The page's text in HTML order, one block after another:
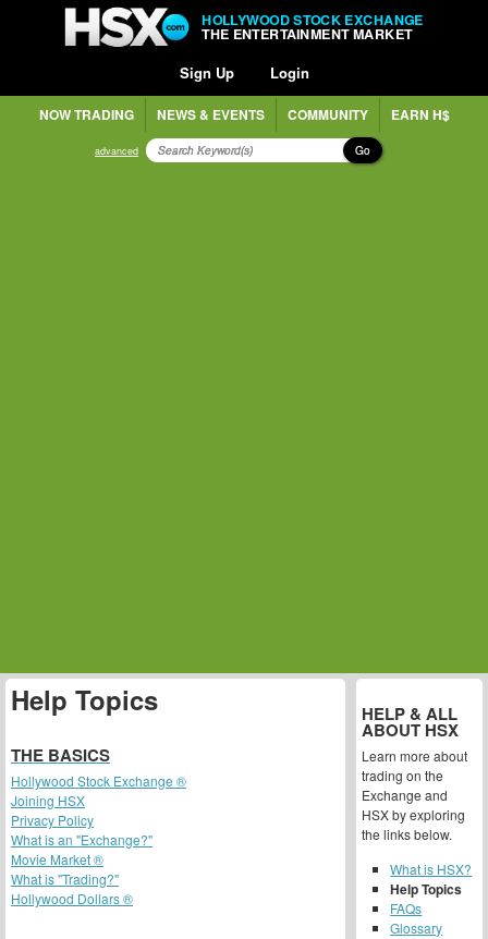
HOLLYWOOD STOCK EXCHANGE
THE ENTERTAINMENT MARKET
Sign Up Login
NOW TRADING NEWS & EVENTS COMMUNITY EARN H$
advanced Go
Help Topics
THE BASICS
Hollywood Stock Exchange ®
Joining HSX
Privacy Policy
What is an "Exchange?"
Movie Market ®
What is "Trading?"
Hollywood Dollars ®
HELP & ALL
ABOUT HSX
Learn more about
trading on the
Exchange and
HSX by exploring
the links below.
What is HSX?
Help Topics
FAQs
Glossary